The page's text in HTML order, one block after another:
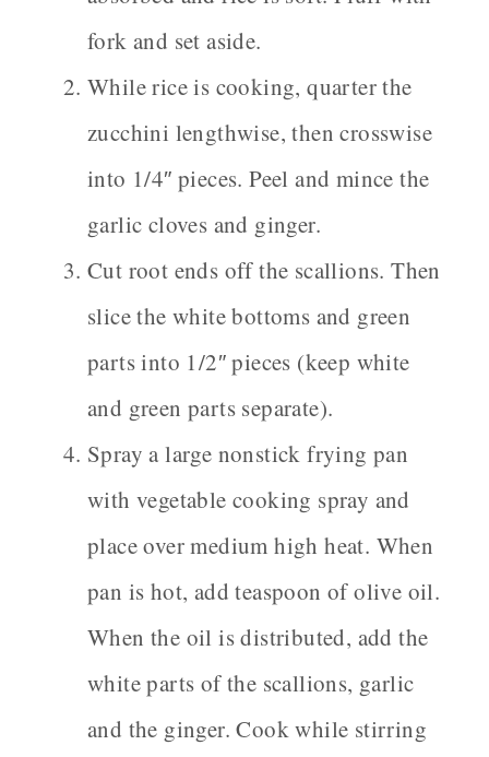
fork and set aside.
While rice is cooking, quarter the
zucchini lengthwise, then crosswise
into 1/4″ pieces. Peel and mince the
garlic cloves and ginger.
Cut root ends off the scallions. Then
slice the white bottoms and green
parts into 1/2″ pieces (keep white
and green parts separate).
Spray a large nonstick frying pan
with vegetable cooking spray and
place over medium high heat. When
pan is hot, add teaspoon of olive oil.
When the oil is distributed, add the
white parts of the scallions, garlic
and the ginger. Cook while stirring